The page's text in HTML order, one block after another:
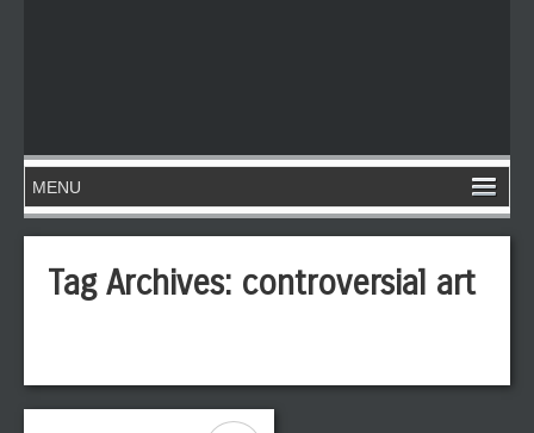
Tag Archives: controversial art